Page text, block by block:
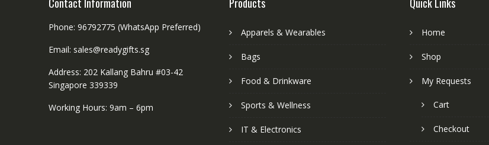
Phone: 96792775 (WhatsApp Preferred)
Email: sales@readygifts.sg
Address: 202 Kallang Bahru #03-42
Singapore 339339
Working Hours: 9am – 6pm
Apparels & Wearables
Bags
Food & Drinkware
Sports & Wellness
IT & Electronics
Home
Shop
My Requests
Cart
Checkout